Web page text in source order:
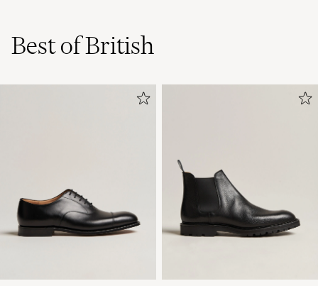
Best of British